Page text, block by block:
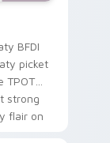
BFDI
picket
TPOT
strong
flair on